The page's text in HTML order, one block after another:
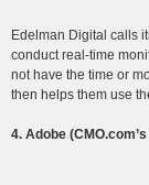
Edelman Digital calls
conduct real-time
not have the time or
then helps them use
4. Adobe